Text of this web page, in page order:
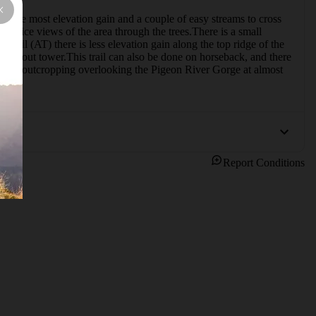
most elevation gain and a couple of easy streams to cross
nice views of the area through the trees.There is a small
(AT) there is less elevation gain along the top ridge of the
tower.This trail can also be done on horseback, and there
outcropping overlooking the Pigeon River Gorge at almost
Report Conditions